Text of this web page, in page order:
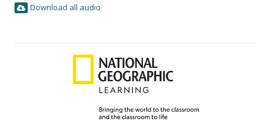
Download all audio